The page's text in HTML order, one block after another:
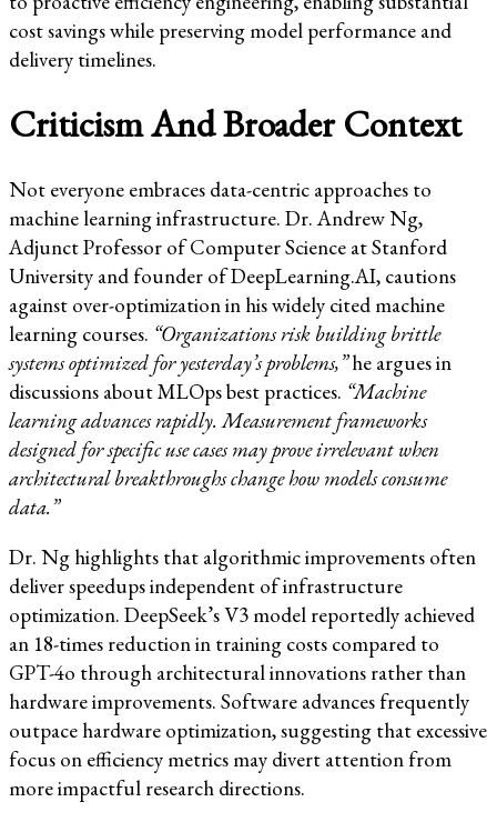
cost savings while preserving model performance and
delivery timelines.
Criticism And Broader Context
Not everyone embraces data-centric approaches to
machine learning infrastructure. Dr. Andrew Ng,
Adjunct Professor of Computer Science at Stanford
University and founder of DeepLearning.AI, cautions
against over-optimization in his widely cited machine
learning courses. “Organizations risk building brittle
systems optimized for yesterday’s problems,”he argues in
discussions about MLOps best practices. “Machine
learning advances rapidly. Measurement frameworks
designed for specific use cases may prove irrelevant when
architectural breakthroughs change how models consume
data.”
Dr. Ng highlights that algorithmic improvements often
deliver speedups independent of infrastructure
optimization. DeepSeek’s V3 model reportedly achieved
an 18-times reduction in training costs compared to
GPT-4o through architectural innovations rather than
hardware improvements. Software advances frequently
outpace hardware optimization, suggesting that excessive
focus on efficiency metrics may divert attention from
more impactful research directions.